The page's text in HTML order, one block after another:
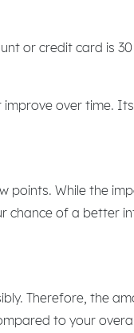
or credit card is
improve over time.
points. While the
chance of a better
Therefore, the
to your